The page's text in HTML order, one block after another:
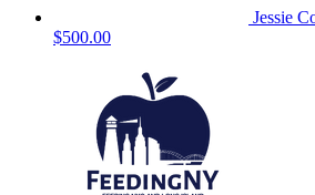
Jessie
$500.00